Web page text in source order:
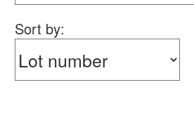
Sort by: